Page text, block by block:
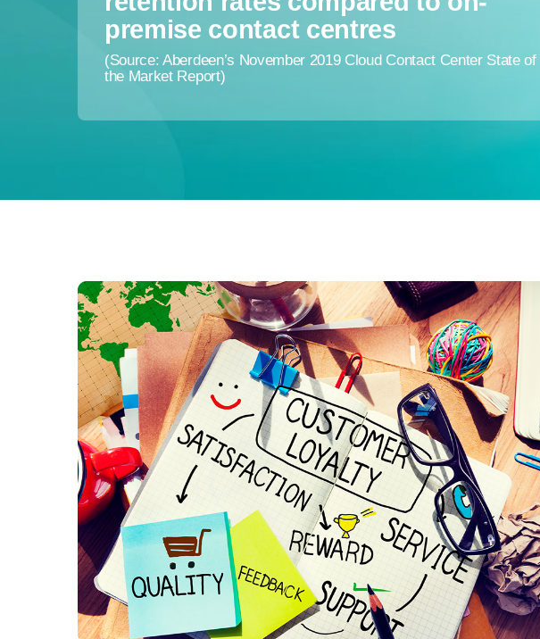
premise contact centres
(Source: Aberdeen’s November 2019 Cloud Contact Center State of
the Market Report)